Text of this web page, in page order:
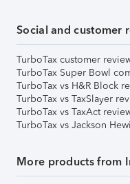
Social and customer
TurboTax customer
TurboTax Super Bowl
TurboTax vs H&R Block
TurboTax vs TaxSlayer
TurboTax vs TaxAct
TurboTax vs Jackson
More products from